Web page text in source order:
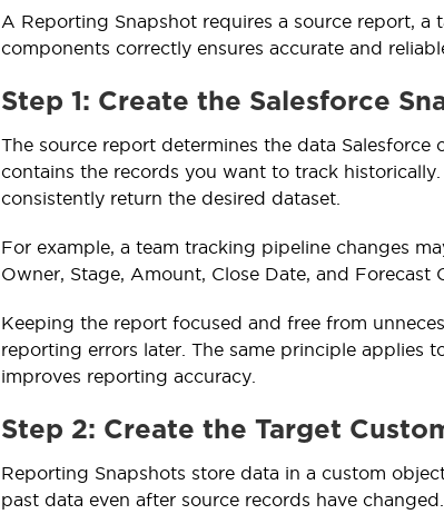
A Reporting Snapshot requires a source report,
components correctly ensures accurate and
Step 1: Create the Salesforce
The source report determines the data
contains the records you want to track
consistently return the desired dataset.
For example, a team tracking pipeline changes
Owner, Stage, Amount, Close Date, and Forecast
Keeping the report focused and free from
reporting errors later. The same principle applies
improves reporting accuracy.
Step 2: Create the Target
Reporting Snapshots store data in a custom
past data even after source records have changed.